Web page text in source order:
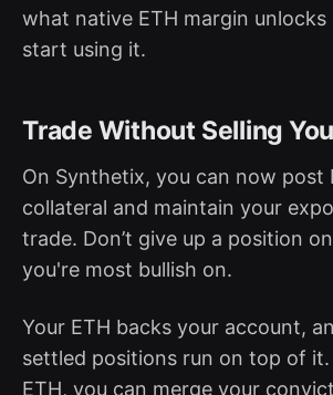
what native ETH margin
start using it.
Trade Without Selling
On Synthetix, you can now post
collateral and maintain your
trade. Don’t give up a position
you're most bullish on.
Your ETH backs your account,
settled positions run on top of
ETH, you can merge your